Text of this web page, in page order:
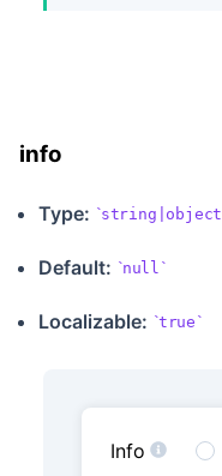
info
Type: string|object
Default: null
Localizable: true
Info